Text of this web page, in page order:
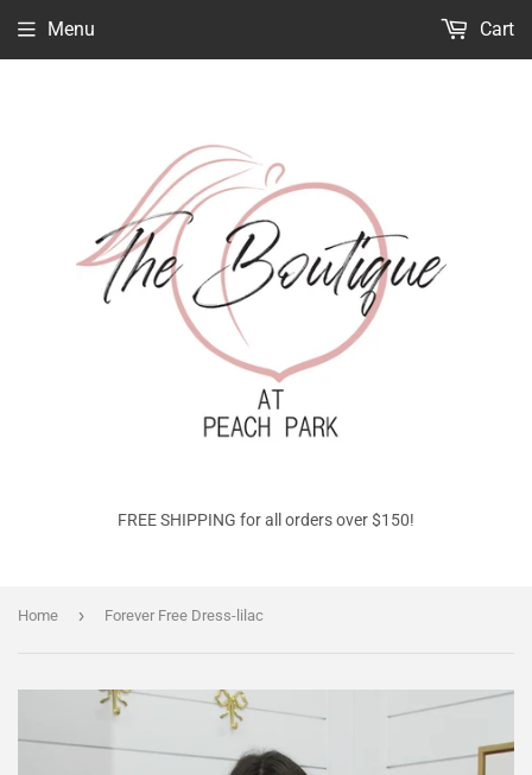
FREE SHIPPING for all orders over $150!
Menu Cart
Home › Forever Free Dress-lilac